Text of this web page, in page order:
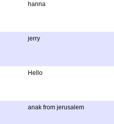
hanna
jerry
Hello
anak from jerusalem